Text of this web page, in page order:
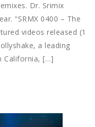
Dr. Srimix
“SRMX 0400 – The
videos released (1
a leading
California, […]